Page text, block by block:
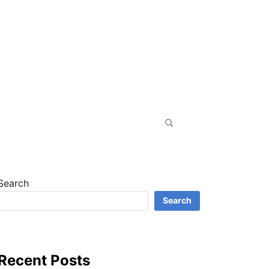
Search
Search
Posts